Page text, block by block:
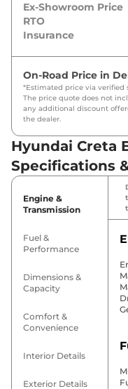
Ex-Showroom Price
RTO
Insurance
On-Road Price in
*Estimated price via verified
The price quote does not
any additional discount
the dealer.
Hyundai Creta
Specifications
Engine &
Transmission
Fuel &
Performance
Dimensions &
Capacity
Comfort &
Convenience
Interior Details
Exterior Details